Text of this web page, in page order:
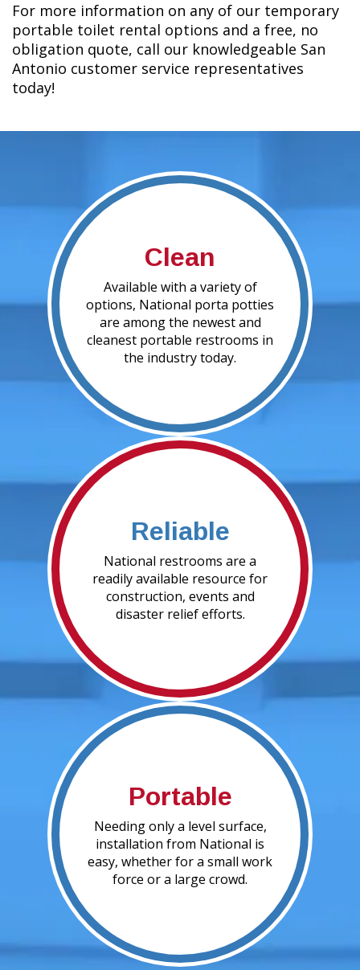
For more information on any of our temporary
portable toilet rental options and a free, no
obligation quote, call our knowledgeable San
Antonio customer service representatives
today!
Clean
Available with a variety of
options, National porta potties
are among the newest and
cleanest portable restrooms in
the industry today.
Reliable
National restrooms are a
readily available resource for
construction, events and
disaster relief efforts.
Portable
Needing only a level surface,
installation from National is
easy, whether for a small work
force or a large crowd.